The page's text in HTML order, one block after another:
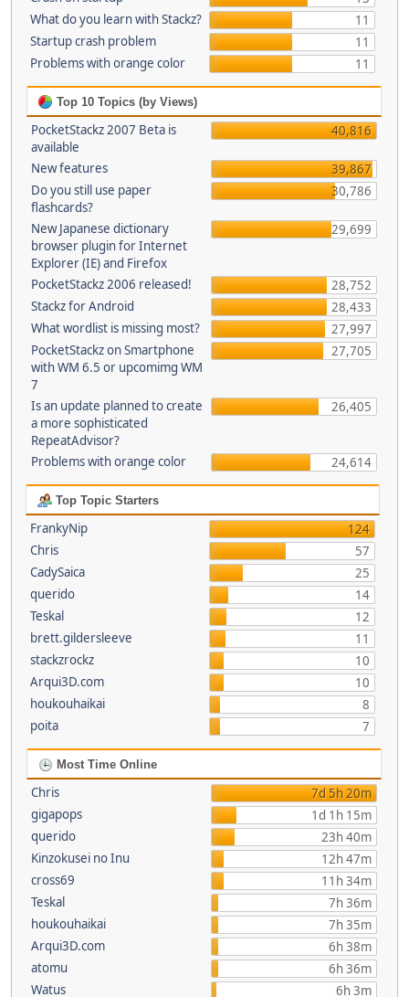
What do you learn with Stackz?
11
Startup crash problem
11
Problems with orange color
11
Top 10 Topics (by Views)
PocketStackz 2007 Beta is
available
40,816
New features
39,867
Do you still use paper
flashcards?
30,786
New Japanese dictionary
browser plugin for Internet
Explorer (IE) and Firefox
29,699
PocketStackz 2006 released!
28,752
Stackz for Android
28,433
What wordlist is missing most?
27,997
PocketStackz on Smartphone
with WM 6.5 or upcomimg WM
7
27,705
Is an update planned to create
a more sophisticated
RepeatAdvisor?
26,405
Problems with orange color 24,614
Top Topic Starters
FrankyNip
124
Chris
57
CadySaica
25
querido
14
Teskal
12
brett.gildersleeve
11
stackzrockz
10
Arqui3D.com
10
houkouhaikai
8
poita
7
Most Time Online
Chris
7d 5h 20m
gigapops
1d 1h 15m
querido
23h 40m
Kinzokusei no Inu
12h 47m
cross69
11h 34m
Teskal
7h 36m
houkouhaikai
7h 35m
Arqui3D.com
6h 38m
atomu
6h 36m
Watus
6h 3m